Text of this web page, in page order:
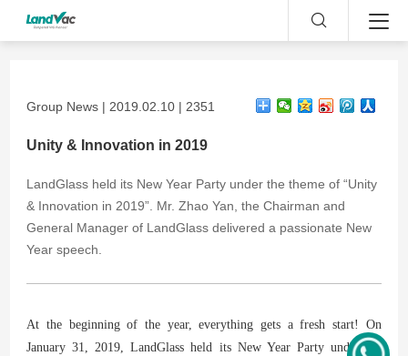
Group News | 2019.02.10 | 2351
Unity & Innovation in 2019
LandGlass held its New Year Party under the theme of “Unity
& Innovation in 2019”. Mr. Zhao Yan, the Chairman and
General Manager of LandGlass delivered a passionate New
Year speech.
At the beginning of the year, everything gets a fresh start! On
January 31, 2019, LandGlass held its New Year Party under the